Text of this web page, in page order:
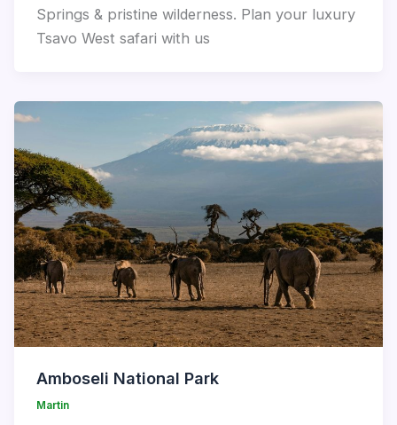
Springs & pristine wilderness. Plan your luxury
Tsavo West safari with us
Amboseli National Park
Martin